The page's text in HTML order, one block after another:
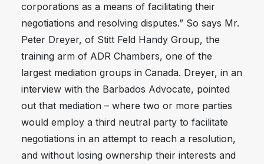
corporations as a means of facilitating their
negotiations and resolving disputes.” So says Mr.
Peter Dreyer, of Stitt Feld Handy Group, the
training arm of ADR Chambers, one of the
largest mediation groups in Canada. Dreyer, in an
interview with the Barbados Advocate, pointed
out that mediation – where two or more parties
would employ a third neutral party to facilitate
negotiations in an attempt to reach a resolution,
and without losing ownership their interests and